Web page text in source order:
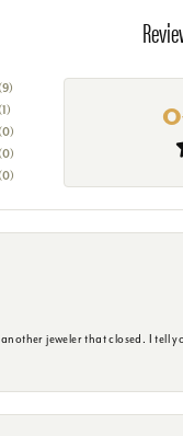
(9)
(1)
(0)
(0)
(0)
jeweler that closed. I